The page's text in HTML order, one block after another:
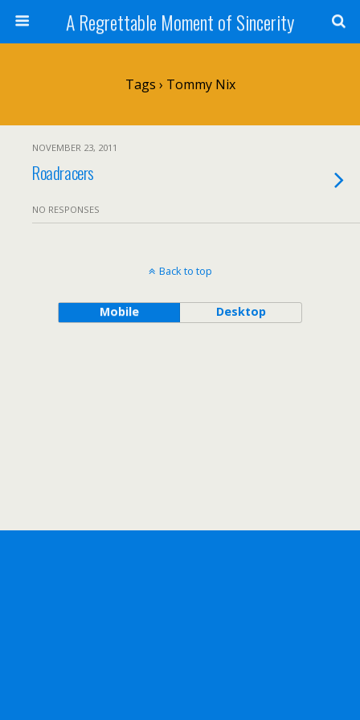
A Regrettable Moment of Sincerity
Tags › Tommy Nix
NOVEMBER 23, 2011
Roadracers
NO RESPONSES
Back to top
Mobile Desktop